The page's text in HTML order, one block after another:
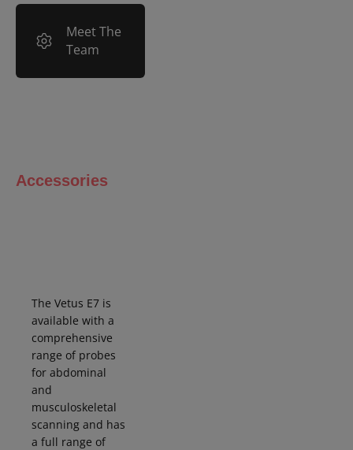
Meet The
Team
Accessories
The Vetus E7 is
available with a
comprehensive
range of probes
for abdominal
and
musculoskeletal
scanning and has
a full range of